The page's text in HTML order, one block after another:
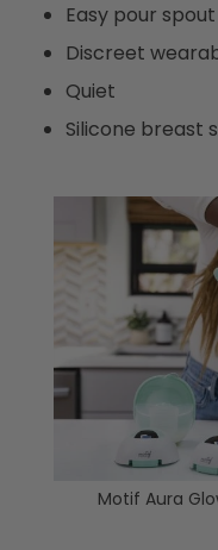
Easy pour
Discreet
Quiet
Silicone breast
Motif Aura